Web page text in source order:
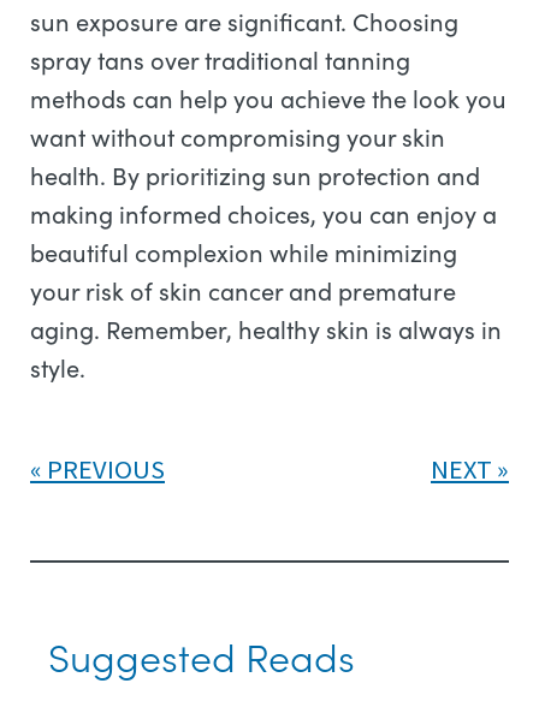
sun exposure are significant. Choosing
spray tans over traditional tanning
methods can help you achieve the look you
want without compromising your skin
health. By prioritizing sun protection and
making informed choices, you can enjoy a
beautiful complexion while minimizing
your risk of skin cancer and premature
aging. Remember, healthy skin is always in
style.
PREVIOUS NEXT
Suggested Reads